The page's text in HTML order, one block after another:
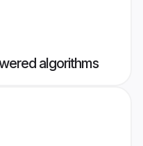
algorithms